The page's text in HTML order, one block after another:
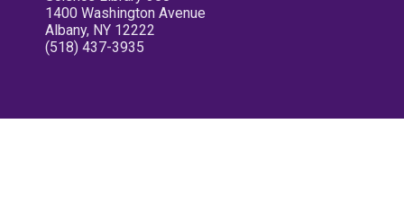
1400 Washington Avenue
Albany, NY 12222
(518) 437-3935